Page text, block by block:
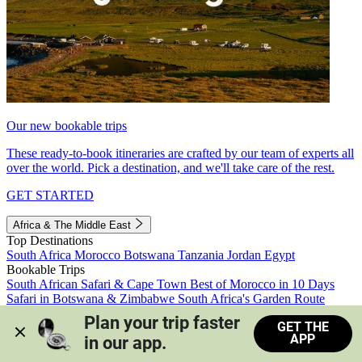
Our new bookable trips
These ready-to-book itineraries are crafted by our team of experts all
over the world. Pick a destination, and we'll take care of the rest.
GET STARTED
Africa & The Middle East
Top Destinations
South Africa Morocco Botswana Tanzania Jordan Egypt
Bookable Trips
South African Safari & Cape Town Best of Morocco in 10 Days
Safari in Botswana & Zimbabwe South Africa's Garden Route
Morocco's Medinas & Sahara
Train Safari South Africa
View all trips
Plan your trip faster
in our app.
GET THE
APP